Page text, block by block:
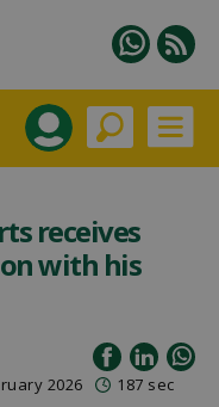
receives
with his
2026 187 sec